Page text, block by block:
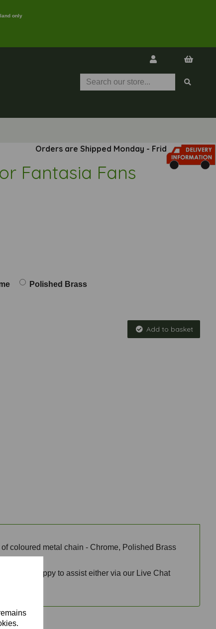
only
Orders are Shipped Monday - Friday
Fantasia Fans
Polished Brass
Add to basket
coloured metal chain - Chrome, Polished Brass
will be happy to assist either via our Live Chat